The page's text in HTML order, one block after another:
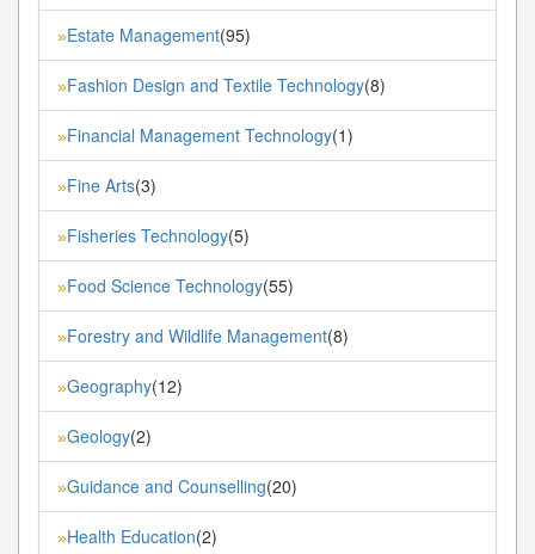
»Estate Management(95)
»Fashion Design and Textile Technology(8)
»Financial Management Technology(1)
»Fine Arts(3)
»Fisheries Technology(5)
»Food Science Technology(55)
»Forestry and Wildlife Management(8)
»Geography(12)
»Geology(2)
»Guidance and Counselling(20)
»Health Education(2)